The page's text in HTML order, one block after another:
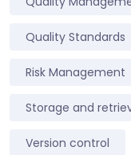
Quality Standards
Risk Management
Storage and
Version control